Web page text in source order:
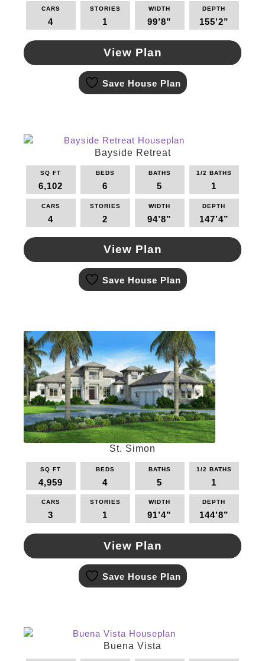
on
product
page
CARS
4
STORIES
1
WIDTH
99’8”
DEPTH
155’2”
View Plan
This
product
has
The
options
chosen
on
product
page
Save House Plan
Bayside Retreat
SQ FT
6,102
BEDS
6
BATHS
5
1/2 BATHS
1
CARS
4
STORIES
2
WIDTH
94’8”
DEPTH
147’4”
View Plan
This
product
has
The
options
may
be
chosen
on
the
product
page
Save House Plan
St. Simon
SQ FT
4,959
BEDS
4
BATHS
5
1/2 BATHS
1
CARS
3
STORIES
1
WIDTH
91’4”
DEPTH
144’8”
View Plan
This
product
has
The
options
Save House Plan
Buena Vista